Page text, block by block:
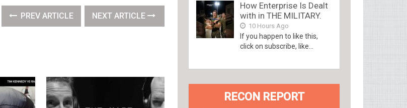
PREV ARTICLE NEXT ARTICLE
How Enterprise Is Dealt
with in THE MILITARY.
10 Hours Ago
If you happen to like this,
click on subscribe, like...
RECON REPORT